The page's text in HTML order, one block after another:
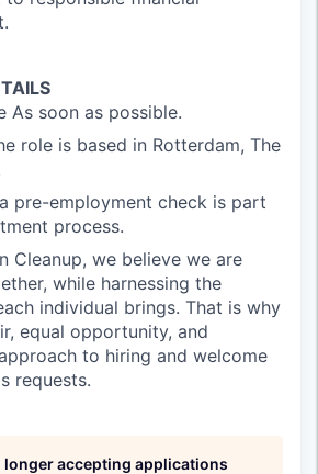
As soon as possible.
role is based in Rotterdam, The
pre-employment check is part
process.
Cleanup, we believe we are
while harnessing the
individual brings. That is why
equal opportunity, and
to hiring and welcome
requests.
longer accepting applications